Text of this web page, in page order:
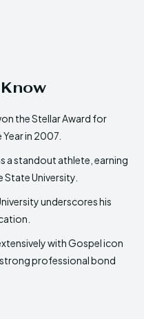
the Stellar Award for
in 2007.
a standout athlete, earning
State University.
underscores his
with Gospel icon
professional bond